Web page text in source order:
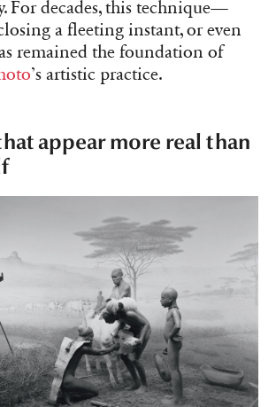
For decades, this technique—
a fleeting instant, or even
remained the foundation of
’s artistic practice.
appear more real than